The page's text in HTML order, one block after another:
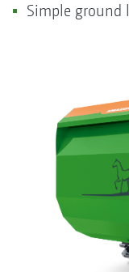
Simple ground